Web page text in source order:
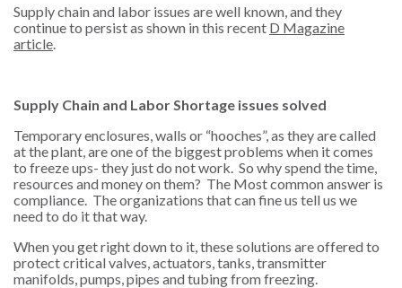
Supply chain and labor issues are well known, and they
continue to persist as shown in this recent D Magazine
article.
Supply Chain and Labor Shortage issues solved
Temporary enclosures, walls or “hooches”, as they are called
at the plant, are one of the biggest problems when it comes
to freeze ups- they just do not work. So why spend the time,
resources and money on them? The Most common answer is
compliance. The organizations that can fine us tell us we
need to do it that way.
When you get right down to it, these solutions are offered to
protect critical valves, actuators, tanks, transmitter
manifolds, pumps, pipes and tubing from freezing.